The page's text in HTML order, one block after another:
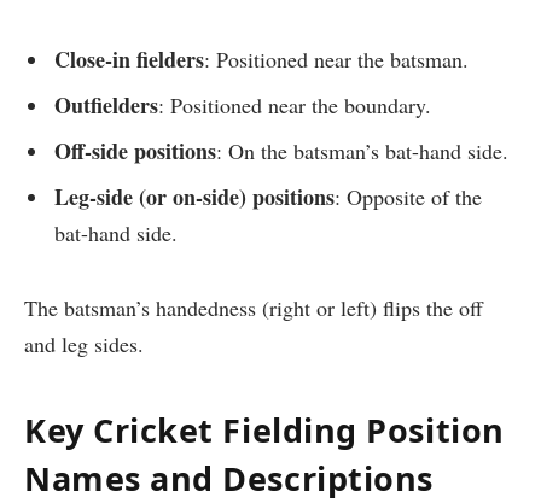
Close-in fielders: Positioned near the batsman.
Outfielders: Positioned near the boundary.
Off-side positions: On the batsman’s bat-hand side.
Leg-side (or on-side) positions: Opposite of the
bat-hand side.
The batsman’s handedness (right or left) flips the off
and leg sides.
Key Cricket Fielding Position
Names and Descriptions